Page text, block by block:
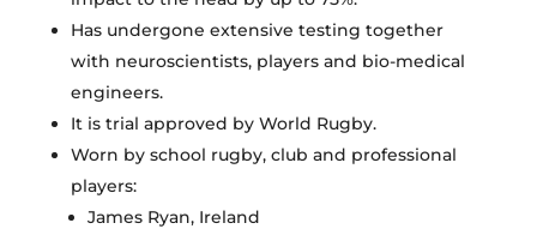
Has undergone extensive testing together
with neuroscientists, players and bio-medical
engineers.
It is trial approved by World Rugby.
Worn by school rugby, club and professional
players:
James Ryan, Ireland